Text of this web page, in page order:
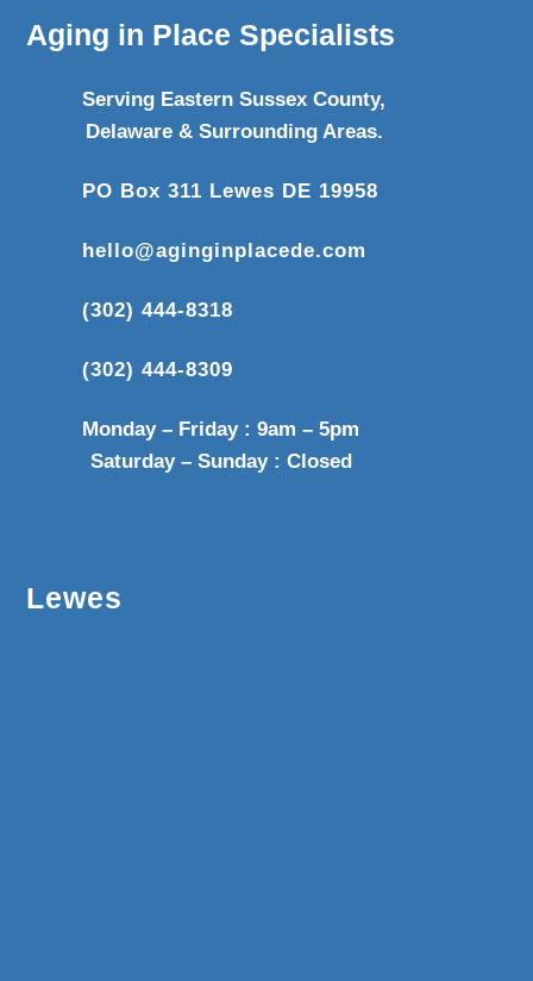
Aging in Place Specialists
Serving Eastern Sussex County,
Delaware & Surrounding Areas.
PO Box 311 Lewes DE 19958
hello@aginginplacede.com
(302) 444-8318
(302) 444-8309
Monday – Friday : 9am – 5pm
Saturday – Sunday : Closed
Lewes